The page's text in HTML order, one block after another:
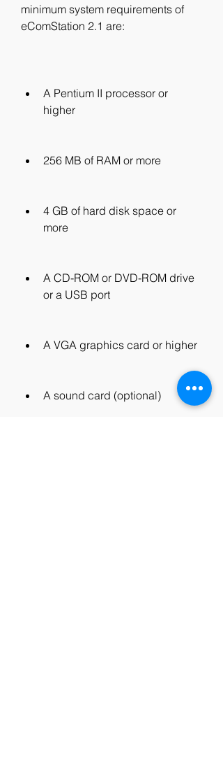
minimum system requirements of
eComStation 2.1 are:
A Pentium II processor or
higher
256 MB of RAM or more
4 GB of hard disk space or
more
A CD-ROM or DVD-ROM drive
or a USB port
A VGA graphics card or higher
A sound card (optional)